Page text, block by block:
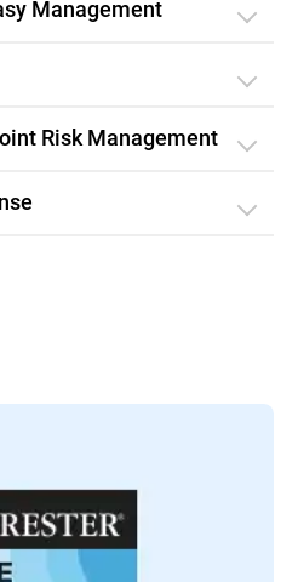
Management
Risk Management